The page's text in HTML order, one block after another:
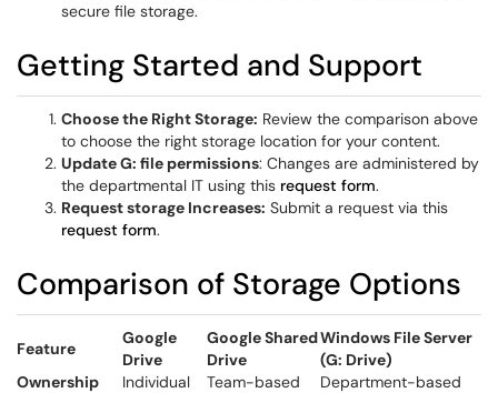
secure file storage.
Getting Started and Support
Choose the Right Storage: Review the comparison above
to choose the right storage location for your content.
Update G: file permissions: Changes are administered by
the departmental IT using this request form.
Request storage Increases: Submit a request via this
request form.
Comparison of Storage Options
Feature
Google
Drive
Google Shared
Drive
Windows File Server
(G: Drive)
Ownership
Individual Team-based
Department-based